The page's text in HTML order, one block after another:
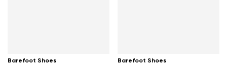
Barefoot Shoes Barefoot Shoes